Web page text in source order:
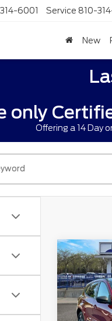
6001 Service 810-
New
only
Offering a 14 Day
2023
ST-Line
VIN:
Stock:
Retail Price